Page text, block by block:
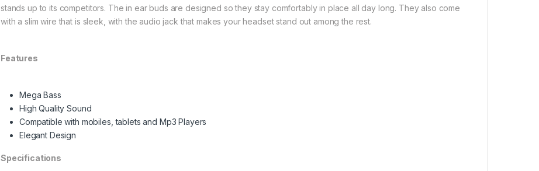
stands up to its competitors. The in ear buds are designed so they stay comfortably in place all day long. They also come
with a slim wire that is sleek, with the audio jack that makes your headset stand out among the rest.
Features
Mega Bass
High Quality Sound
Compatible with mobiles, tablets and Mp3 Players
Elegant Design
Specifications